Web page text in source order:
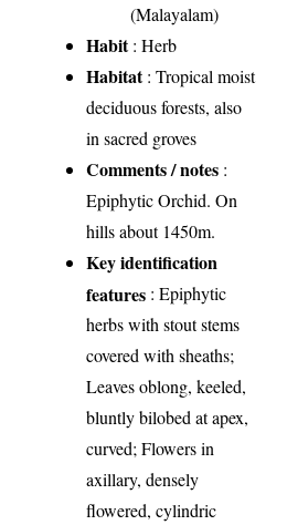
(Malayalam)
Habit: Herb
Habitat: Tropical moist
deciduous forests, also
in sacred groves
Comments / notes :
Epiphytic Orchid. On
hills about 1450m.
Key identification
features : Epiphytic
herbs with stout stems
covered with sheaths;
Leaves oblong, keeled,
bluntly bilobed at apex,
curved; Flowers in
axillary, densely
flowered, cylindric